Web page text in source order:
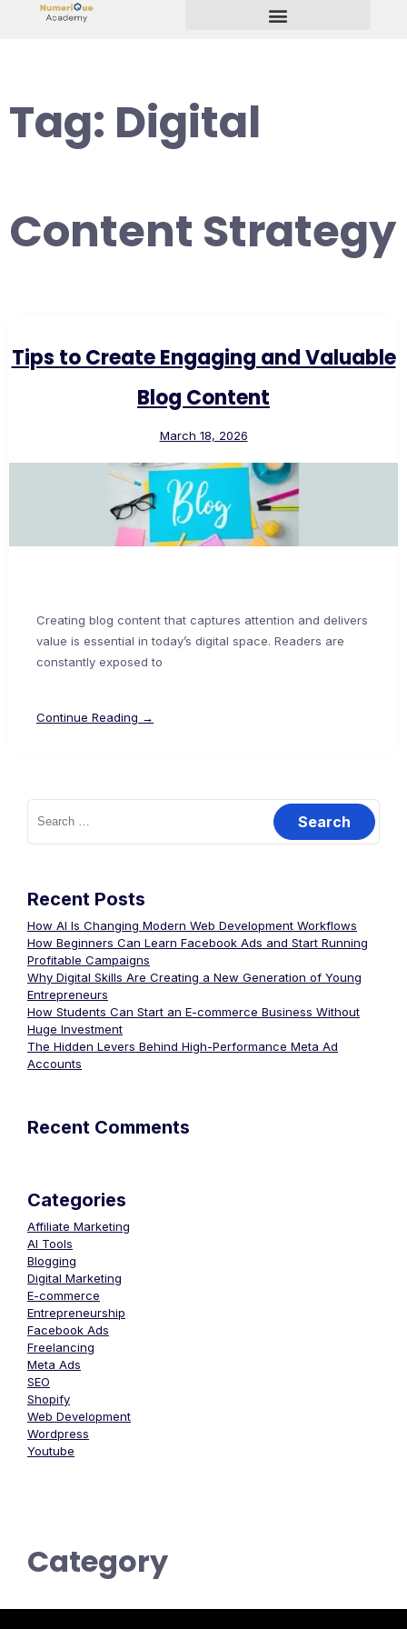
Tag: Digital
Content Strategy
Tips to Create Engaging and Valuable
Blog Content
March 18, 2026
Creating blog content that captures attention and delivers
value is essential in today’s digital space. Readers are
constantly exposed to
Continue Reading →
Recent Posts
How AI Is Changing Modern Web Development Workflows
How Beginners Can Learn Facebook Ads and Start Running
Profitable Campaigns
Why Digital Skills Are Creating a New Generation of Young
Entrepreneurs
How Students Can Start an E-commerce Business Without
Huge Investment
The Hidden Levers Behind High-Performance Meta Ad
Accounts
Recent Comments
Categories
Affiliate Marketing
AI Tools
Blogging
Digital Marketing
E-commerce
Entrepreneurship
Facebook Ads
Freelancing
Meta Ads
SEO
Shopify
Web Development
Wordpress
Youtube
Category